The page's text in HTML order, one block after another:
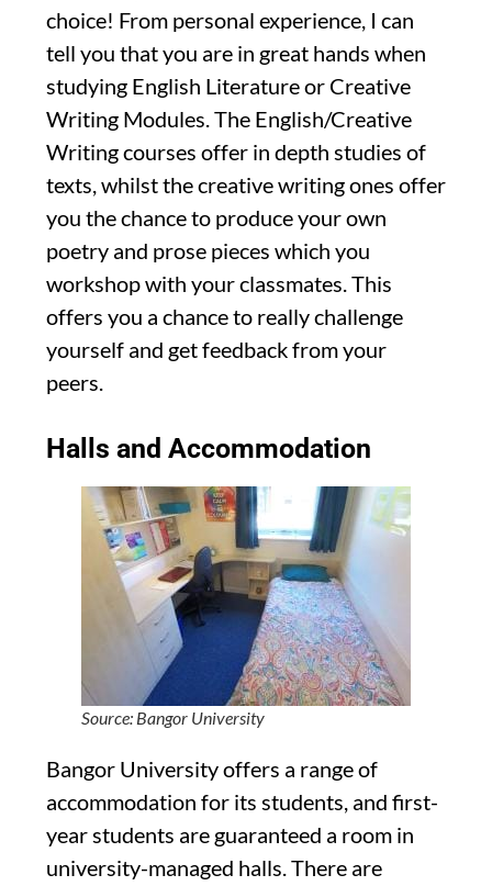
choice! From personal experience, I can
tell you that you are in great hands when
studying English Literature or Creative
Writing Modules. The English/Creative
Writing courses offer in depth studies of
texts, whilst the creative writing ones offer
you the chance to produce your own
poetry and prose pieces which you
workshop with your classmates. This
offers you a chance to really challenge
yourself and get feedback from your
peers.
Halls and Accommodation
Source: Bangor University
Bangor University offers a range of
accommodation for its students, and first-
year students are guaranteed a room in
university-managed halls. There are